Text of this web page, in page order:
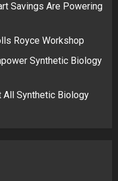
Savings Are Powering
Royce Workshop
Synthetic Biology
Synthetic Biology